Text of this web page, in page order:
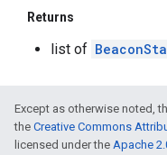
Returns
list of
Except as otherwise noted,
the Creative Commons
licensed under the Apache